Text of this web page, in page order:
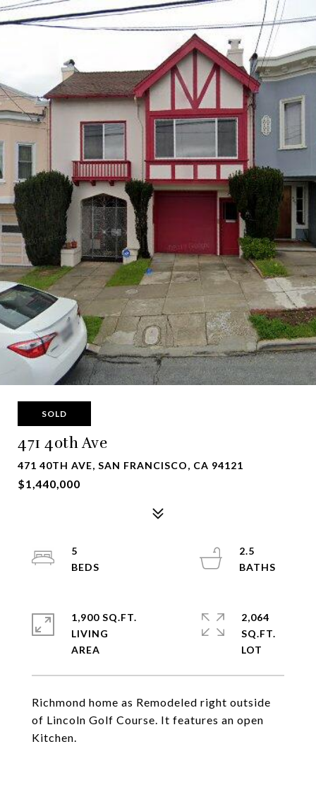
SOLD
471 40th Ave
471 40TH AVE, SAN FRANCISCO, CA 94121
$1,440,000
Richmond home as Remodeled right outside
of Lincoln Golf Course. It features an open
Kitchen.
5
2.5
1,900 SQ.FT.
LIVING
2,064
SQ.FT.